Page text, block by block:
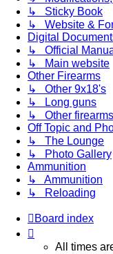
↳ Sticky Book
↳ Website &
Digital
↳ Official
↳ Main website
Other Firearms
↳ Other 9x18's
↳ Long guns
↳ Other
Off Topic and
↳ The Lounge
↳ Photo Gallery
Ammunition
↳ Ammunition
↳ Reloading
Board index
All times